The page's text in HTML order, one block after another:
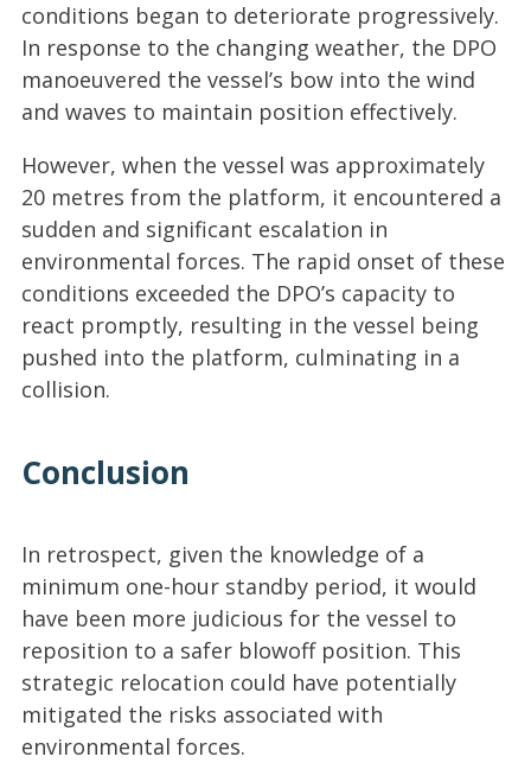
conditions began to deteriorate progressively.
In response to the changing weather, the DPO
manoeuvered the vessel’s bow into the wind
and waves to maintain position effectively.
However, when the vessel was approximately
20 metres from the platform, it encountered a
sudden and significant escalation in
environmental forces. The rapid onset of these
conditions exceeded the DPO’s capacity to
react promptly, resulting in the vessel being
pushed into the platform, culminating in a
collision.
Conclusion
In retrospect, given the knowledge of a
minimum one-hour standby period, it would
have been more judicious for the vessel to
reposition to a safer blowoff position. This
strategic relocation could have potentially
mitigated the risks associated with
environmental forces.